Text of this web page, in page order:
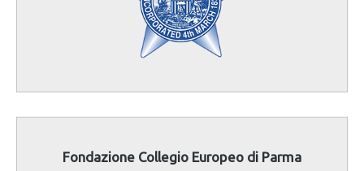
Fondazione Collegio Europeo di Parma